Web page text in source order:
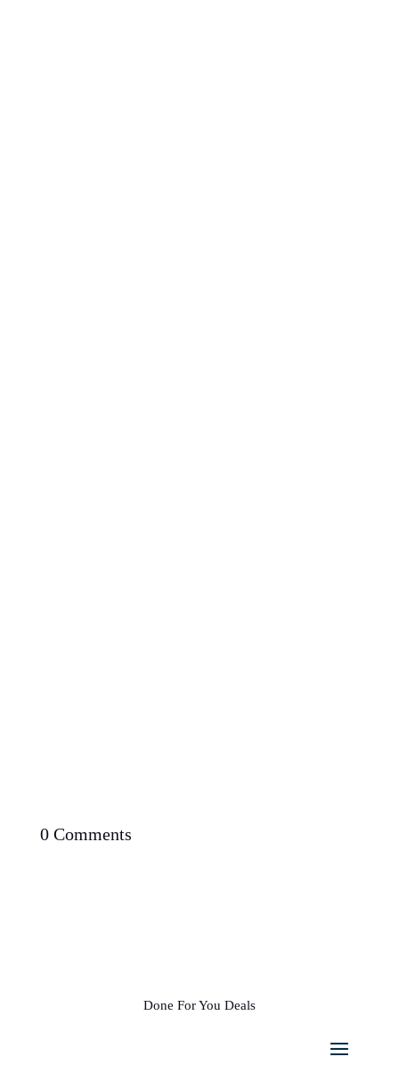
0 Comments
Done For You Deals